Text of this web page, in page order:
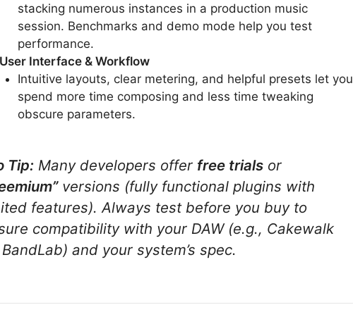
stacking numerous instances in a production music
session. Benchmarks and demo mode help you test
performance.
User Interface & Workflow
Intuitive layouts, clear metering, and helpful presets let you
spend more time composing and less time tweaking
obscure parameters.
Tip: Many developers offer free trials or
versions (fully functional plugins with
features). Always test before you buy to
compatibility with your DAW (e.g., Cakewalk
and your system’s spec.